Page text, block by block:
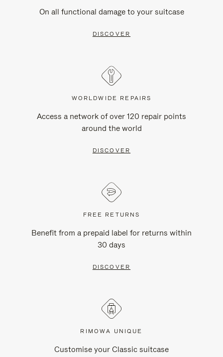
On all functional damage to your suitcase
DISCOVER
WORLDWIDE REPAIRS
Access a network of over 120 repair points
around the world
DISCOVER
FREE RETURNS
Benefit from a prepaid label for returns within
30 days
DISCOVER
RIMOWA UNIQUE
Customise your Classic suitcase